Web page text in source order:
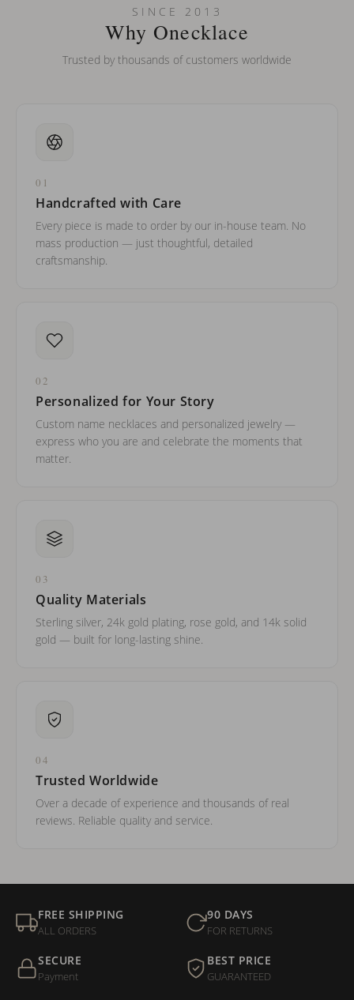
Can I put an accent symbol on my name? Do you do double-
SINCE 2013
Why Onecklace
Trusted by thousands of customers worldwide
01
Handcrafted with Care
Every piece is made to order by our in-house team. No
mass production — just thoughtful, detailed
craftsmanship.
02
Personalized for Your Story
Custom name necklaces and personalized jewelry —
express who you are and celebrate the moments that
matter.
03
Quality Materials
Sterling silver, 24k gold plating, rose gold, and 14k solid
gold — built for long-lasting shine.
04
Trusted Worldwide
Over a decade of experience and thousands of real
reviews. Reliable quality and service.
FREE SHIPPING
ALL ORDERS
90 DAYS
FOR RETURNS
SECURE
Payment
BEST PRICE
GUARANTEED